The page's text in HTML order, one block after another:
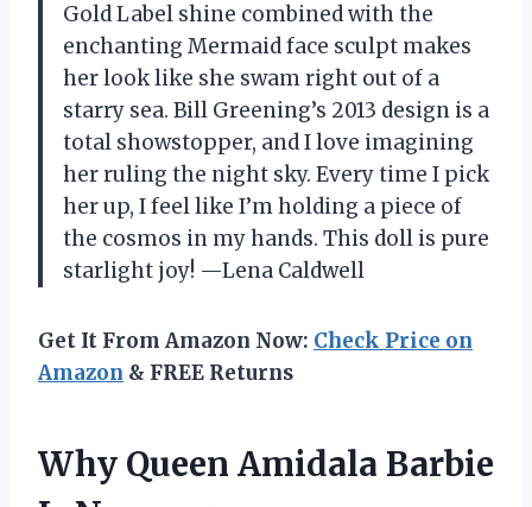
Gold Label shine combined with the
enchanting Mermaid face sculpt makes
her look like she swam right out of a
starry sea. Bill Greening’s 2013 design is a
total showstopper, and I love imagining
her ruling the night sky. Every time I pick
her up, I feel like I’m holding a piece of
the cosmos in my hands. This doll is pure
starlight joy! —Lena Caldwell
Get It From Amazon Now: Check Price on
Amazon & FREE Returns
Why Queen Amidala Barbie